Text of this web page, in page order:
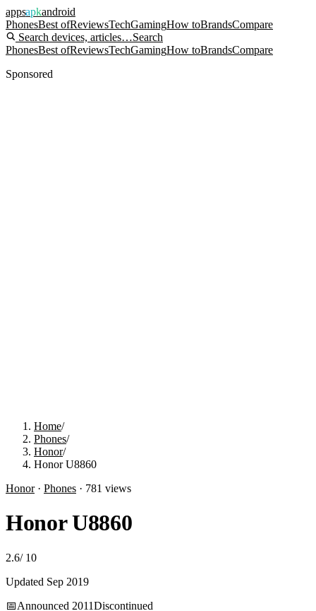
appsapkandroid
PhonesBest ofReviewsTechGamingHow toBrandsCompare
Search devices, articles…Search
PhonesBest ofReviewsTechGamingHow toBrandsCompare
Sponsored
Home/
Phones/
Honor/
Honor U8860
Honor· Phones · 781 views
Honor U8860
2.6/ 10
Updated Sep 2019
📅Announced 2011Discontinued